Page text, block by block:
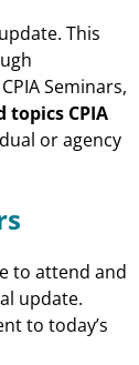
This
Seminars,
topics CPIA
or agency
to attend and
update.
to today’s